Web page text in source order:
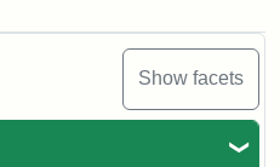
Show facets